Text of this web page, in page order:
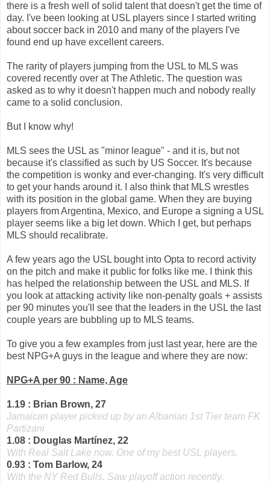
there is a fresh well of solid talent that doesn't get the time of
day. I've been looking at USL players since I started writing
about soccer back in 2010 and many of the players I've
found end up have excellent careers.
The rarity of players jumping from the USL to MLS was
covered recently over at The Athletic. The question was
asked as to why it doesn't happen much and nobody really
came to a solid conclusion.
But I know why!
MLS sees the USL as "minor league" - and it is, but not
because it's classified as such by US Soccer. It's because
the competition is wonky and ever-changing. It's very difficult
to get your hands around it. I also think that MLS wrestles
with its position in the global game. When they are buying
players from Argentina, Mexico, and Europe a signing a USL
player seems like a big let down. Which I get, but perhaps
MLS should recalibrate.
A few years ago the USL bought into Opta to record activity
on the pitch and make it public for folks like me. I think this
has helped the relationship between the USL and MLS. If
you look at attacking activity like non-penalty goals + assists
per 90 minutes you'll see that the leaders in the USL the last
couple years are bubbling up to MLS teams.
To give you a few examples from just last year, here are the
best NPG+A guys in the league and where they are now:
NPG+A per 90 : Name, Age
1.19 : Brian Brown, 27
Jamaican player picked up by an Albanian 1st Tier team FK
Partizani
1.08 : Douglas Martínez, 22
With Real Salt Lake now. One of my best USL players.
0.93 : Tom Barlow, 24
With the NY Red Bulls. Saw playoff action recently.